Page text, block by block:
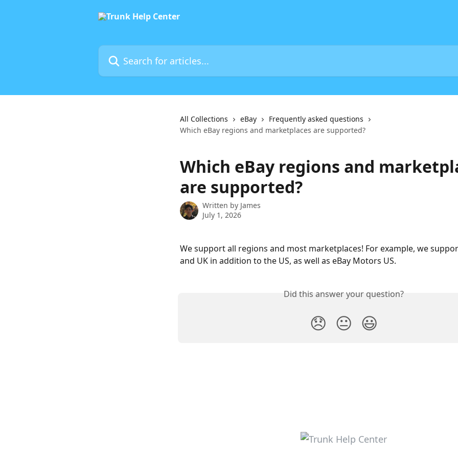
Search for articles...
All Collections eBay
Frequently asked questions
Which eBay regions and marketplaces are supported?
Which eBay regions and
are supported?
Written by James
July 1, 2026
We support all regions and most marketplaces! For example, we
and UK in addition to the US, as well as eBay Motors US.
Did this answer your question?
😞 😐 😃